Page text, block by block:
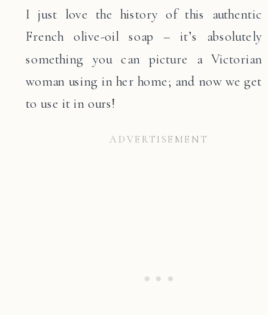
I just love the history of this authentic
French olive-oil soap – it’s absolutely
something you can picture a Victorian
woman using in her home; and now we get
to use it in ours!